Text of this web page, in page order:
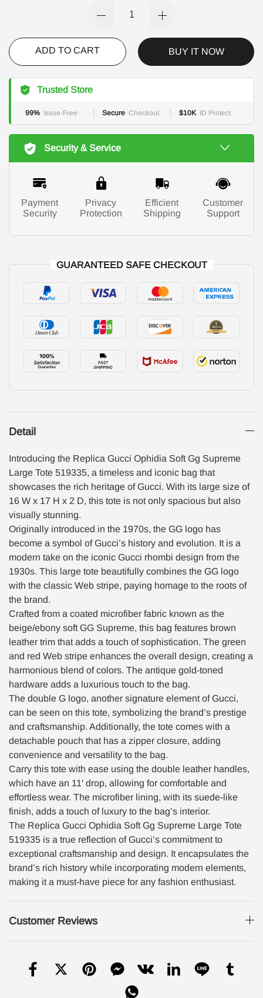
ADD TO CART BUY IT NOW
Trusted Store
99% Issue-Free Secure Checkout $10K ID Protect
Security & Service
Payment
Security
Privacy
Protection
Efficient
Shipping
Customer
Support
GUARANTEED SAFE CHECKOUT
Detail
Introducing the Replica Gucci Ophidia Soft Gg Supreme
Large Tote 519335, a timeless and iconic bag that
showcases the rich heritage of Gucci. With its large size of
16 W x 17 H x 2 D, this tote is not only spacious but also
visually stunning.
Originally introduced in the 1970s, the GG logo has
become a symbol of Gucci’s history and evolution. It is a
modern take on the iconic Gucci rhombi design from the
1930s. This large tote beautifully combines the GG logo
with the classic Web stripe, paying homage to the roots of
the brand.
Crafted from a coated microfiber fabric known as the
beige/ebony soft GG Supreme, this bag features brown
leather trim that adds a touch of sophistication. The green
and red Web stripe enhances the overall design, creating a
harmonious blend of colors. The antique gold-toned
hardware adds a luxurious touch to the bag.
The double G logo, another signature element of Gucci,
can be seen on this tote, symbolizing the brand’s prestige
and craftsmanship. Additionally, the tote comes with a
detachable pouch that has a zipper closure, adding
convenience and versatility to the bag.
Carry this tote with ease using the double leather handles,
which have an 11′ drop, allowing for comfortable and
effortless wear. The microfiber lining, with its suede-like
finish, adds a touch of luxury to the bag’s interior.
The Replica Gucci Ophidia Soft Gg Supreme Large Tote
519335 is a true reflection of Gucci’s commitment to
exceptional craftsmanship and design. It encapsulates the
brand’s rich history while incorporating modern elements,
making it a must-have piece for any fashion enthusiast.
Customer Reviews